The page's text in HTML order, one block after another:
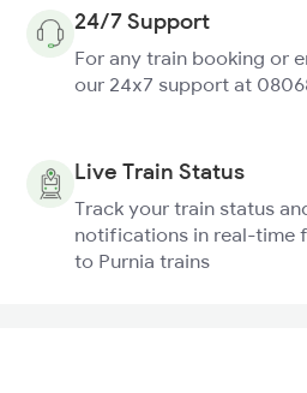
24/7 Support
For any train booking or
our 24x7 support at
Live Train Status
Track your train status
notifications in real-time
to Purnia trains